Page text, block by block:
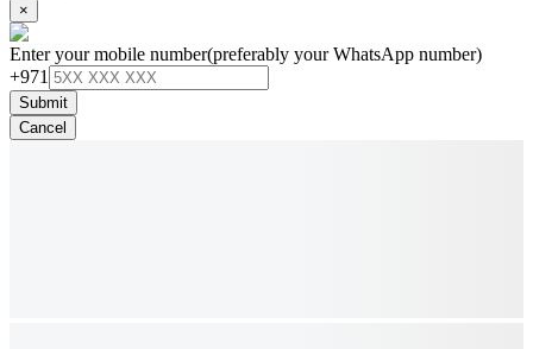
×
Enter your mobile number(preferably your WhatsApp number)
+971
Submit
Cancel